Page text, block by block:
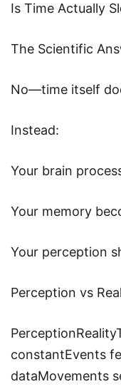
Is Time Actually
The Scientific
No—time itself
Instead:
Your brain
Your memory
Your perception
Perception vs
constantEvents
dataMovements